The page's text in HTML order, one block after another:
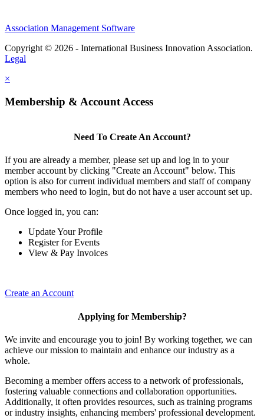
Association Management Software
Copyright © 2026 - International Business Innovation Association.
Legal
×
Membership & Account Access
Need To Create An Account?
If you are already a member, please set up and log in to your
member account by clicking "Create an Account" below. This
option is also for current individual members and staff of company
members who need to login, but do not have a user account set up.
Once logged in, you can:
Update Your Profile
Register for Events
View & Pay Invoices
Create an Account
Applying for Membership?
We invite and encourage you to join! By working together, we can
achieve our mission to maintain and enhance our industry as a
whole.
Becoming a member offers access to a network of professionals,
fostering valuable connections and collaboration opportunities.
Additionally, it often provides resources, such as training programs
or industry insights, enhancing members' professional development.